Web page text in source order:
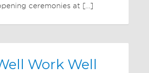
ceremonies at […]
Work Well